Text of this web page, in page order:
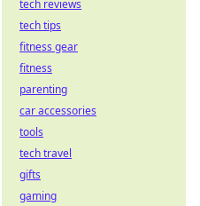
tech reviews
tech tips
fitness gear
fitness
parenting
car accessories
tools
tech travel
gifts
gaming